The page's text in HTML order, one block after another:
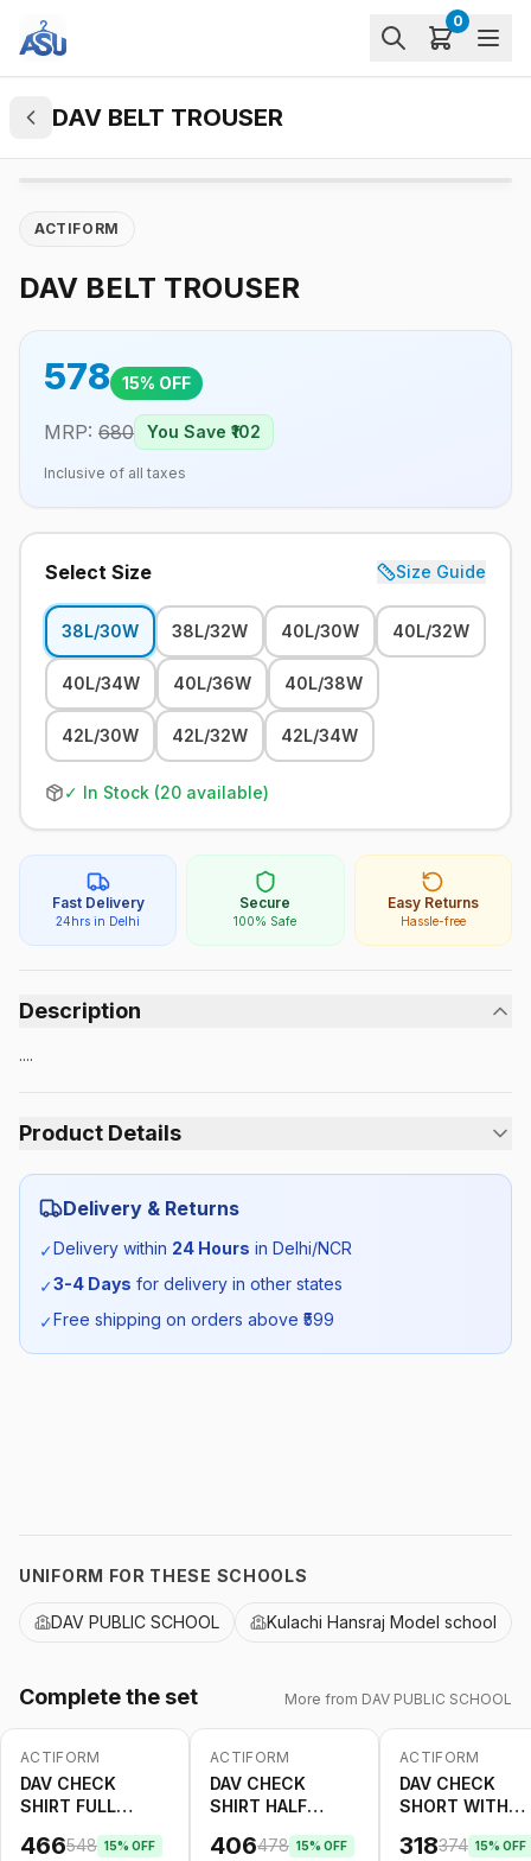
0
DAV BELT TROUSER
ACTIFORM
DAV BELT TROUSER
578 15% OFF
MRP: 680 You Save ₹ 102
Inclusive of all taxes
Select Size Size Guide
38L/30W 38L/32W 40L/30W 40L/32W
40L/34W 40L/36W 40L/38W
42L/30W 42L/32W 42L/34W
✓ In Stock (20 available)
Fast Delivery
24hrs in Delhi
Secure
100% Safe
Easy Returns
Hassle-free
Description
....
Product Details
Category: Boys
SKU: DAV_BTROUSER_SELF_ALL
Delivery & Returns
✓Delivery within 24 Hours in Delhi/NCR
✓3-4 Days for delivery in other states
✓Free shipping on orders above ₹ 599
UNIFORM FOR THESE SCHOOLS
DAV PUBLIC SCHOOL Kulachi Hansraj Model school
Complete the set More from DAV PUBLIC SCHOOL
-15 %
ACTIFORM
DAV CHECK
SHIRT FULL
466548 15% OFF
-15 %
ACTIFORM
DAV CHECK
SHIRT HALF
406478 15% OFF
-15 %
ACTIFORM
DAV CHECK
SHORT WITH
318374 15% OFF